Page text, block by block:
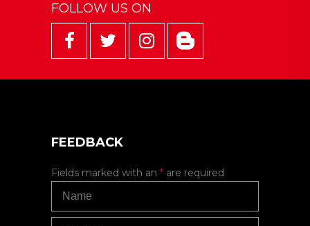
FOLLOW US ON
FEEDBACK
Fields marked with an * are required